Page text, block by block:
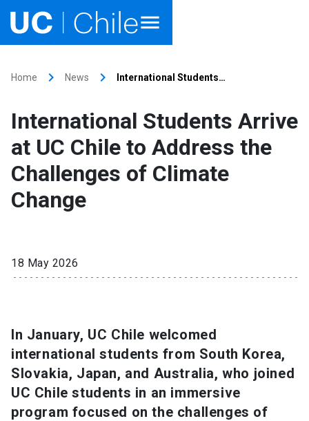
Research
Faculties & Schools
Internationalization
About UC Chile
SHORTCUTS
Media launch Library launch
Home keyboard_arrow_right News keyboard_arrow_right International Students…
International Students Arrive
at UC Chile to Address the
Challenges of Climate
Change
18 May 2026
In January, UC Chile welcomed
international students from South Korea,
Slovakia, Japan, and Australia, who joined
UC Chile students in an immersive
program focused on the challenges of